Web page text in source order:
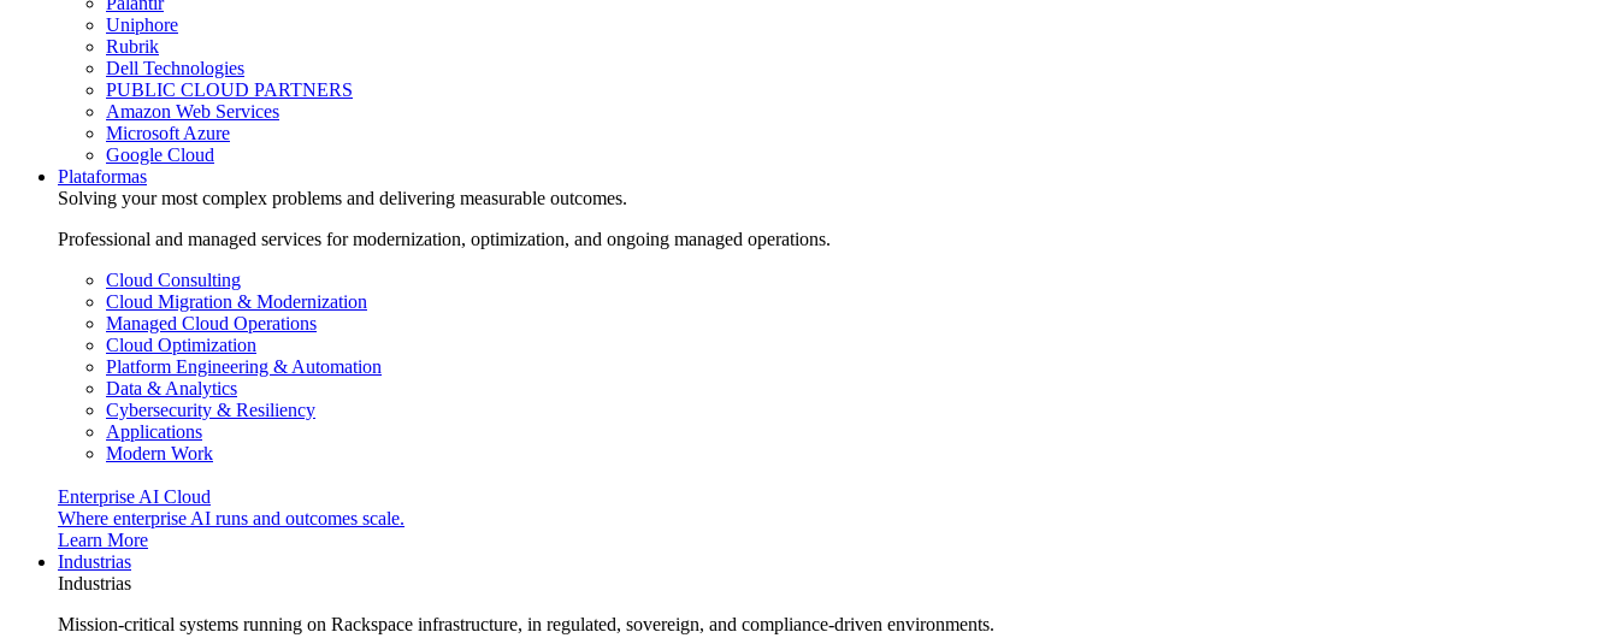
Uniphore
Rubrik
Dell Technologies
PUBLIC CLOUD PARTNERS
Amazon Web Services
Microsoft Azure
Google Cloud
Plataformas
Solving your most complex problems and delivering measurable outcomes.
Professional and managed services for modernization, optimization, and ongoing managed operations.
Cloud Consulting
Cloud Migration & Modernization
Managed Cloud Operations
Cloud Optimization
Platform Engineering & Automation
Data & Analytics
Cybersecurity & Resiliency
Applications
Modern Work
Enterprise AI Cloud
Where enterprise AI runs and outcomes scale.
Learn More
Industrias
Industrias
Mission-critical systems running on Rackspace infrastructure, in regulated, sovereign, and compliance-driven environments.